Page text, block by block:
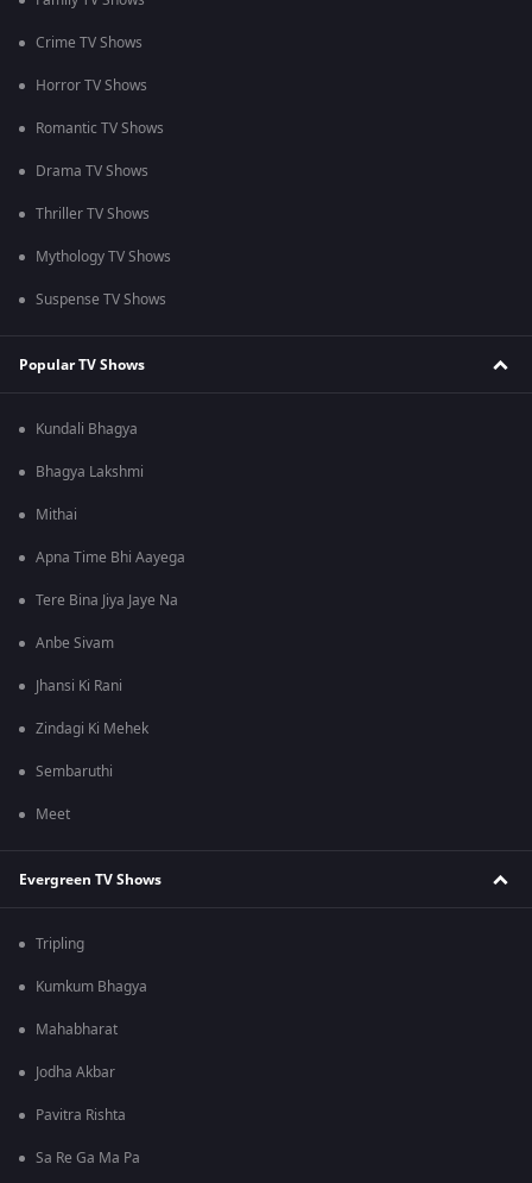
Crime TV Shows
Horror TV Shows
Romantic TV Shows
Drama TV Shows
Thriller TV Shows
Mythology TV Shows
Suspense TV Shows
Popular TV Shows
Kundali Bhagya
Bhagya Lakshmi
Mithai
Apna Time Bhi Aayega
Tere Bina Jiya Jaye Na
Anbe Sivam
Jhansi Ki Rani
Zindagi Ki Mehek
Sembaruthi
Meet
Evergreen TV Shows
Tripling
Kumkum Bhagya
Mahabharat
Jodha Akbar
Pavitra Rishta
Sa Re Ga Ma Pa